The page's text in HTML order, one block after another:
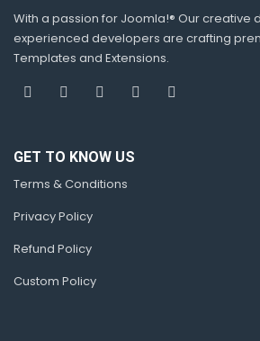
With a passion for Joomla!® Our creative
experienced developers are crafting
Templates and Extensions.
GET TO KNOW US
Terms & Conditions
Privacy Policy
Refund Policy
Custom Policy